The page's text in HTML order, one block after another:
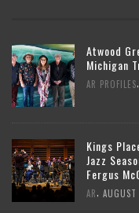
Atwood
Michigan
AR PROFILES,
Kings
Jazz
Fergus
AR,